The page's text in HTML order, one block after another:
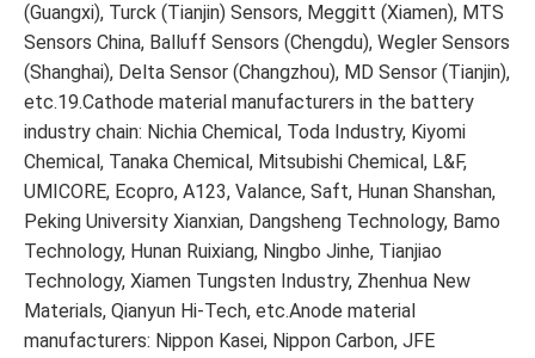
(Guangxi), Turck (Tianjin) Sensors, Meggitt (Xiamen), MTS
Sensors China, Balluff Sensors (Chengdu), Wegler Sensors
(Shanghai), Delta Sensor (Changzhou), MD Sensor (Tianjin),
etc.19.Cathode material manufacturers in the battery
industry chain: Nichia Chemical, Toda Industry, Kiyomi
Chemical, Tanaka Chemical, Mitsubishi Chemical, L&F,
UMICORE, Ecopro, A123, Valance, Saft, Hunan Shanshan,
Peking University Xianxian, Dangsheng Technology, Bamo
Technology, Hunan Ruixiang, Ningbo Jinhe, Tianjiao
Technology, Xiamen Tungsten Industry, Zhenhua New
Materials, Qianyun Hi-Tech, etc.Anode material
manufacturers: Nippon Kasei, Nippon Carbon, JFE